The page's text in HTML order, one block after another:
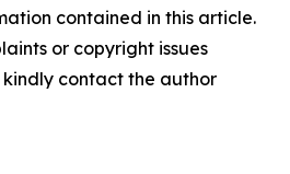
contained in this article.
or copyright issues
contact the author